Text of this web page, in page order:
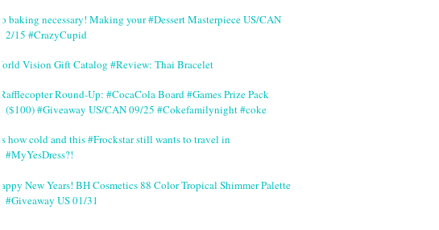
No baking necessary! Making your #Dessert Masterpiece US/CAN
2/15 #CrazyCupid
World Vision Gift Catalog #Review: Thai Bracelet
#Rafflecopter Round-Up: #CocaCola Board #Games Prize Pack
($100) #Giveaway US/CAN 09/25 #Cokefamilynight #coke
It's how cold and this #Frockstar still wants to travel in
#MyYesDress?!
Happy New Years! BH Cosmetics 88 Color Tropical Shimmer Palette
#Giveaway US 01/31